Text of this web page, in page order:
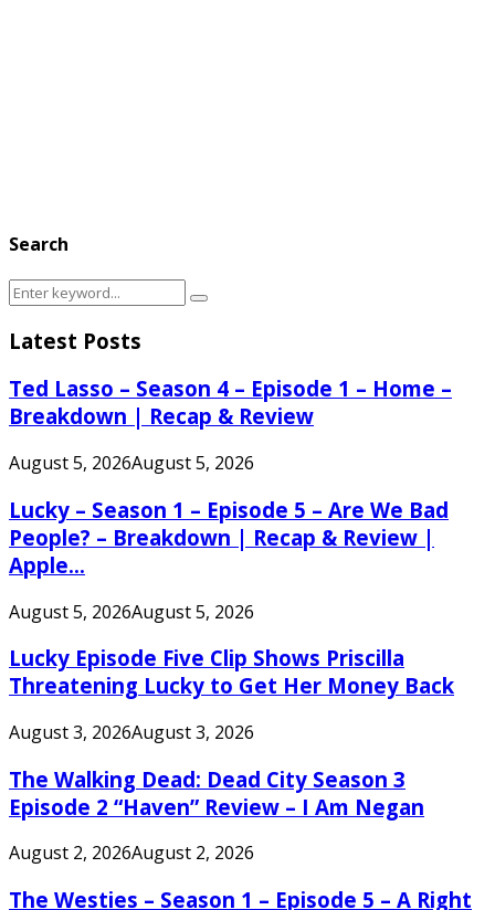
Search
Search
Search
Latest Posts
Ted Lasso – Season 4 – Episode 1 – Home –
Breakdown | Recap & Review
August 5, 2026August 5, 2026
Lucky – Season 1 – Episode 5 – Are We Bad
People? – Breakdown | Recap & Review |
Apple...
August 5, 2026August 5, 2026
Lucky Episode Five Clip Shows Priscilla
Threatening Lucky to Get Her Money Back
August 3, 2026August 3, 2026
The Walking Dead: Dead City Season 3
Episode 2 “Haven” Review – I Am Negan
August 2, 2026August 2, 2026
The Westies – Season 1 – Episode 5 – A Right